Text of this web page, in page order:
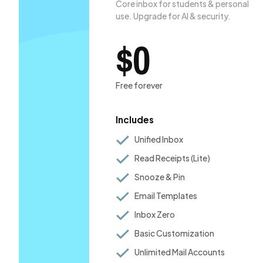
Core inbox for students & personal
use. Upgrade for AI & security.
$0
Free forever
Includes
Unified Inbox
Read Receipts (Lite)
Snooze & Pin
Email Templates
Inbox Zero
Basic Customization
Unlimited Mail Accounts